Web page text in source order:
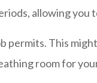
allowing you
This
room for